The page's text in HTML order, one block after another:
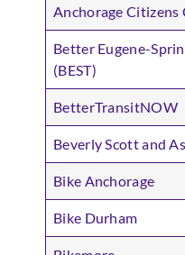
Anchorage Citizens
Better Eugene-
(BEST)
BetterTransitNOW
Beverly Scott and
Bike Anchorage
Bike Durham